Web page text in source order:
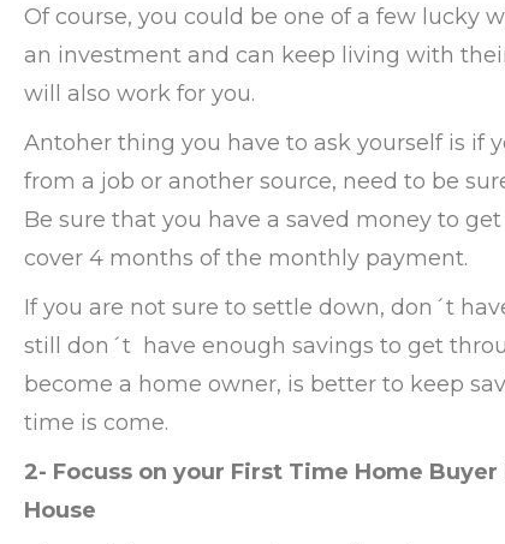
Of course, you could be one of a few lucky
an investment and can keep living with
will also work for you.
Antoher thing you have to ask yourself is if
from a job or another source, need to be
Be sure that you have a saved money to
cover 4 months of the monthly payment.
If you are not sure to settle down, don´t
still don´t have enough savings to get
become a home owner, is better to keep
time is come.
2- Focuss on your First Time Home
House